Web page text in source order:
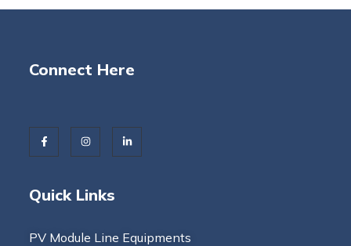
Connect Here
Quick Links
PV Module Line Equipments